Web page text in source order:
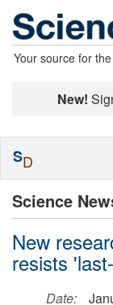
Your source for
New!
Science
New
resists
Date:
SD